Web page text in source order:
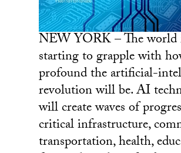
NEW YORK – The world
starting to grapple with
profound the artificial-
revolution will be. AI
will create waves of
critical infrastructure,
transportation, health,